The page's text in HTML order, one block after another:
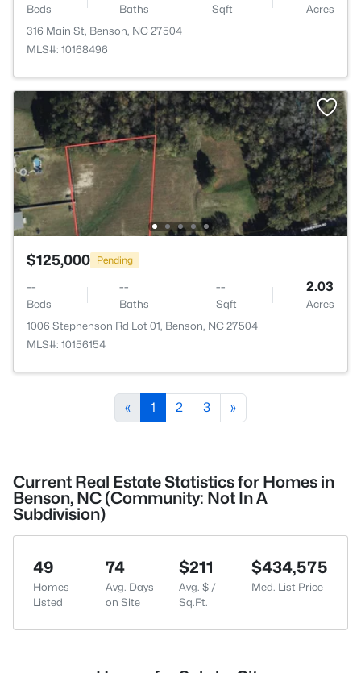
Beds Baths Sqft
Acres
316 Main St, Benson, NC 27504
MLS#: 10168496
$125,000 Pending
--
Beds
--
Baths
--
Sqft
2.03
Acres
1006 Stephenson Rd Lot 01, Benson, NC 27504
MLS#: 10156154
« 1 2 3 »
Current Real Estate Statistics for Homes in
Benson, NC (Community: Not In A
Subdivision)
49
Homes
Listed
74
Avg. Days
on Site
$211
Avg. $ /
Sq.Ft.
$434,575
Med. List Price